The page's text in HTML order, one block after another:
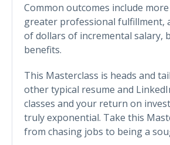
Common outcomes include
greater professional fulfillment,
of dollars of incremental salary,
benefits.
This Masterclass is heads and
other typical resume and
classes and your return on
truly exponential. Take this
from chasing jobs to being a